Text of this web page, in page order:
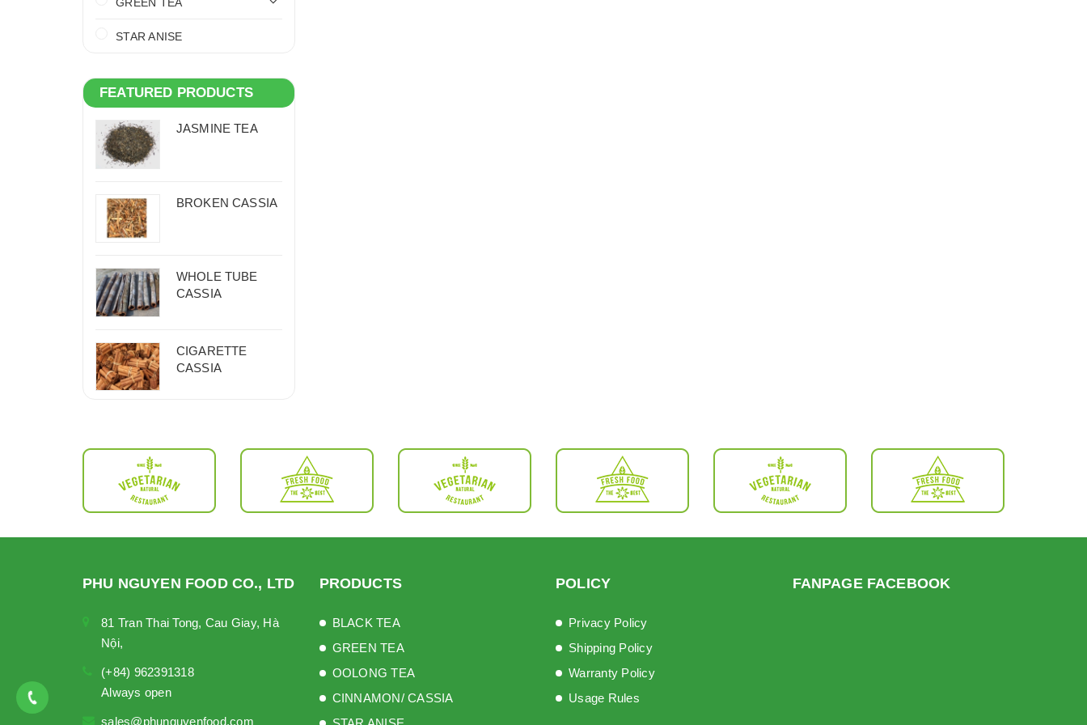
STAR ANISE
FEATURED PRODUCTS
JASMINE TEA
BROKEN CASSIA
WHOLE TUBE
CASSIA
CIGARETTE
CASSIA
PHU NGUYEN FOOD CO., LTD
81 Tran Thai Tong, Cau Giay, Hà
Nội,
(+84) 962391318
Always open
sales@phunguyenfood.com
PRODUCTS
BLACK TEA
GREEN TEA
OOLONG TEA
CINNAMON/ CASSIA
POLICY
Privacy Policy
Shipping Policy
Warranty Policy
Usage Rules
FANPAGE FACEBOOK